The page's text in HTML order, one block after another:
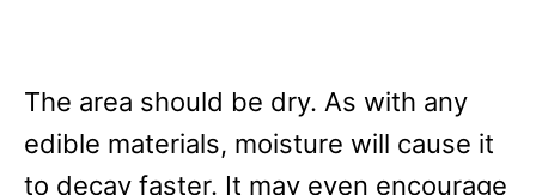
The area should be dry. As with any
edible materials, moisture will cause it
to decay faster. It may even encourage